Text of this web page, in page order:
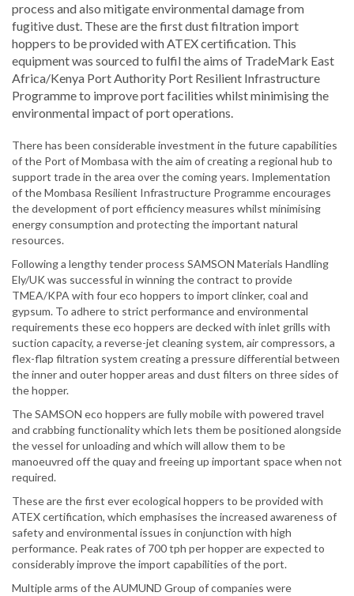
process and also mitigate environmental damage from
fugitive dust. These are the first dust filtration import
hoppers to be provided with ATEX certification. This
equipment was sourced to fulfil the aims of TradeMark East
Africa/Kenya Port Authority Port Resilient Infrastructure
Programme to improve port facilities whilst minimising the
environmental impact of port operations.
There has been considerable investment in the future capabilities
of the Port of Mombasa with the aim of creating a regional hub to
support trade in the area over the coming years. Implementation
of the Mombasa Resilient Infrastructure Programme encourages
the development of port efficiency measures whilst minimising
energy consumption and protecting the important natural
resources.
Following a lengthy tender process SAMSON Materials Handling
Ely/UK was successful in winning the contract to provide
TMEA/KPA with four eco hoppers to import clinker, coal and
gypsum. To adhere to strict performance and environmental
requirements these eco hoppers are decked with inlet grills with
suction capacity, a reverse-jet cleaning system, air compressors, a
flex-flap filtration system creating a pressure differential between
the inner and outer hopper areas and dust filters on three sides of
the hopper.
The SAMSON eco hoppers are fully mobile with powered travel
and crabbing functionality which lets them be positioned alongside
the vessel for unloading and which will allow them to be
manoeuvred off the quay and freeing up important space when not
required.
These are the first ever ecological hoppers to be provided with
ATEX certification, which emphasises the increased awareness of
safety and environmental issues in conjunction with high
performance. Peak rates of 700 tph per hopper are expected to
considerably improve the import capabilities of the port.
Multiple arms of the AUMUND Group of companies were